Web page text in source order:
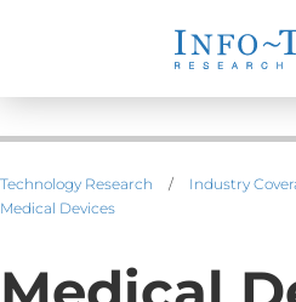
Technology Research / Industry
Medical Devices